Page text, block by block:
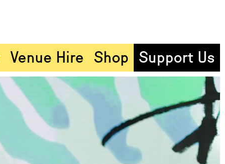
Venue Hire Shop Support Us